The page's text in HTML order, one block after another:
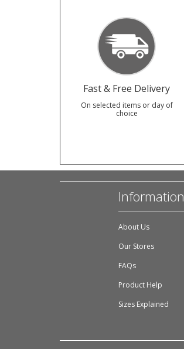
Fast & Free Delivery
On selected items or day of
choice
Information
About Us
Our Stores
FAQs
Product Help
Sizes Explained